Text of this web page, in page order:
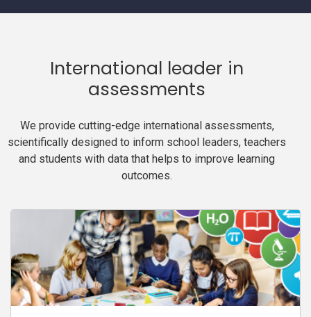
International leader in
assessments
We provide cutting-edge international assessments,
scientifically designed to inform school leaders, teachers
and students with data that helps to improve learning
outcomes.